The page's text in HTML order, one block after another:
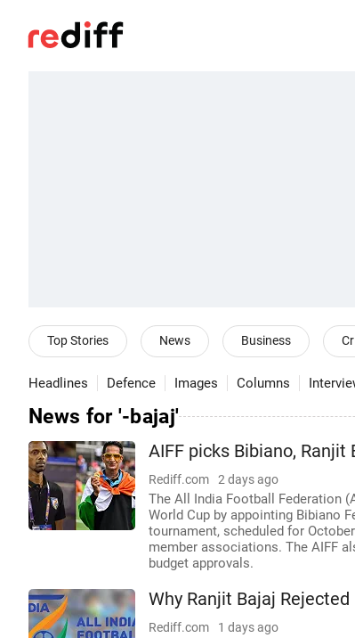
Top Stories News Business
Headlines Defence Images Columns
News for '-bajaj'
AIFF picks Bibiano, Ranjit
Rediff.com 2 days ago
The All India Football Federation
World Cup by appointing Bibiano
tournament, scheduled for
member associations. The AIFF
budget approvals.
Why Ranjit Bajaj
Rediff.com 1 days ago